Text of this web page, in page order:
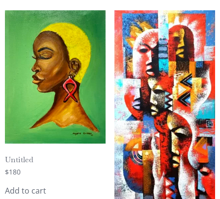
Untitled
$180
Add to cart